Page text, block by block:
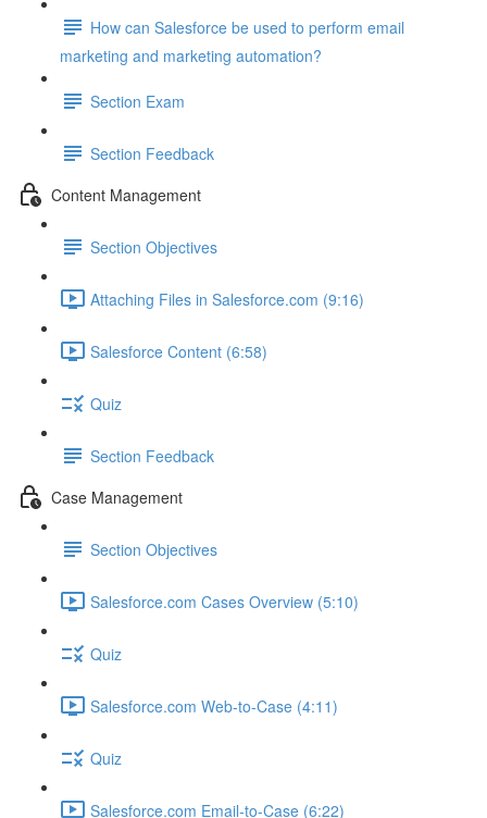
How can Salesforce be used to perform email
marketing and marketing automation?
Section Exam
Section Feedback
Content Management
Section Objectives
Attaching Files in Salesforce.com (9:16)
Salesforce Content (6:58)
Quiz
Section Feedback
Case Management
Section Objectives
Salesforce.com Cases Overview (5:10)
Quiz
Salesforce.com Web-to-Case (4:11)
Quiz
Salesforce.com Email-to-Case (6:22)